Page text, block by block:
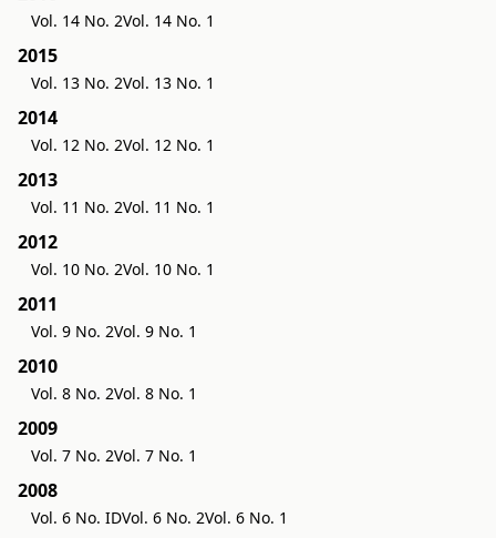
Vol. 14 No. 2Vol. 14 No. 1
2015
Vol. 13 No. 2Vol. 13 No. 1
2014
Vol. 12 No. 2Vol. 12 No. 1
2013
Vol. 11 No. 2Vol. 11 No. 1
2012
Vol. 10 No. 2Vol. 10 No. 1
2011
Vol. 9 No. 2Vol. 9 No. 1
2010
Vol. 8 No. 2Vol. 8 No. 1
2009
Vol. 7 No. 2Vol. 7 No. 1
2008
Vol. 6 No. IDVol. 6 No. 2Vol. 6 No. 1